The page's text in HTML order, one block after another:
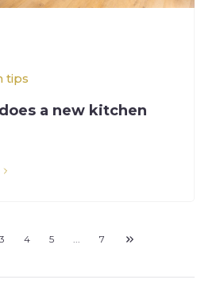
tips
a new kitchen
3 4 5 ... 7